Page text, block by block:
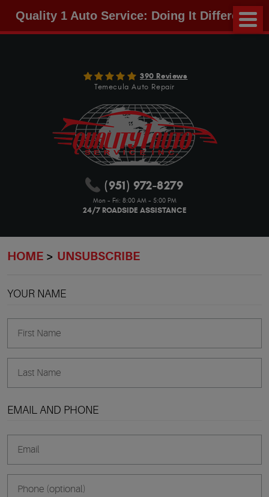
Quality 1 Auto Service: Doing It Different!
390 Reviews
Temecula Auto Repair
(951) 972-8279
Mon - Fri: 8:00 AM - 5:00 PM
24/7 ROADSIDE ASSISTANCE
HOME UNSUBSCRIBE
YOUR NAME
EMAIL AND PHONE